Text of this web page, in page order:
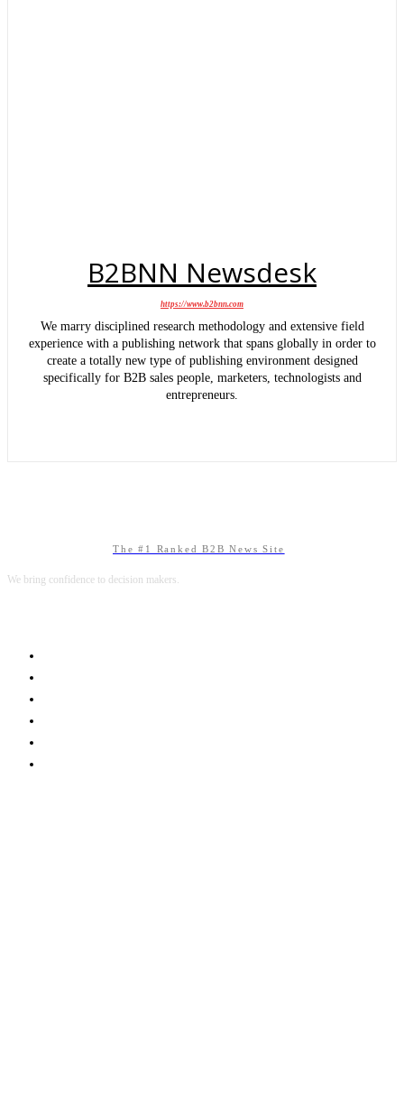
B2BNN Newsdesk
https://www.b2bnn.com
We marry disciplined research methodology and extensive field
experience with a publishing network that spans globally in order to
create a totally new type of publishing environment designed
specifically for B2B sales people, marketers, technologists and
entrepreneurs.
The #1 Ranked B2B News Site
We bring confidence to decision makers.